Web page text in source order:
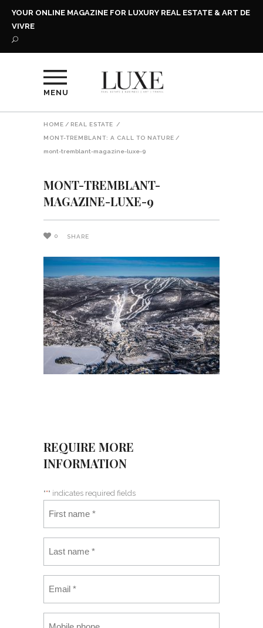
YOUR ONLINE MAGAZINE FOR LUXURY REAL ESTATE & ART DE
VIVRE
MENU
HOME / REAL ESTATE /
MONT-TREMBLANT: A CALL TO NATURE /
mont-tremblant-magazine-luxe-9
MONT-TREMBLANT-
MAGAZINE-LUXE-9
0 SHARE
REQUIRE MORE
INFORMATION
"*" indicates required fields